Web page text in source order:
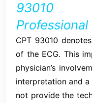
93010
CPT 93010
of the ECG. This
physician’s
interpretation and
not provide the